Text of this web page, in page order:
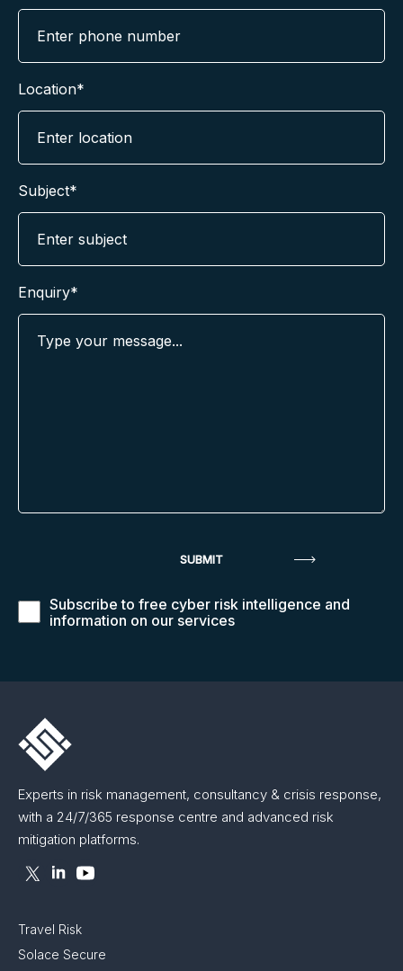
Location*
Subject*
Enquiry*
Subscribe to free cyber risk intelligence and
information on our services
Experts in risk management, consultancy & crisis response,
with a 24/7/365 response centre and advanced risk
mitigation platforms.
Travel Risk
Solace Secure